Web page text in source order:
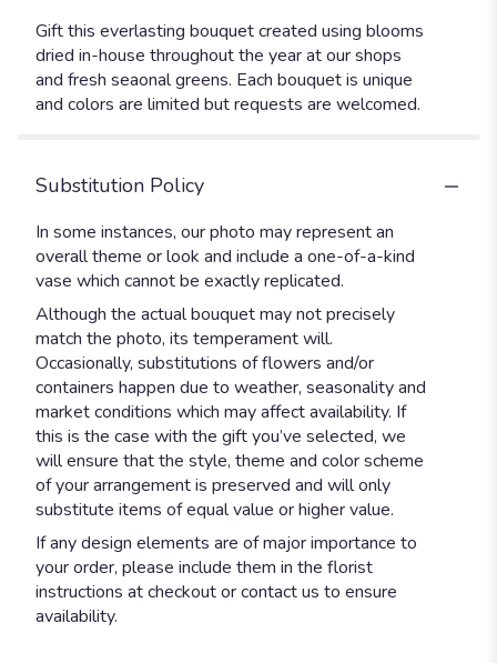
Gift this everlasting bouquet created using blooms
dried in-house throughout the year at our shops
and fresh seaonal greens. Each bouquet is unique
and colors are limited but requests are welcomed.
Substitution Policy
In some instances, our photo may represent an
overall theme or look and include a one-of-a-kind
vase which cannot be exactly replicated.
Although the actual bouquet may not precisely
match the photo, its temperament will.
Occasionally, substitutions of flowers and/or
containers happen due to weather, seasonality and
market conditions which may affect availability. If
this is the case with the gift you’ve selected, we
will ensure that the style, theme and color scheme
of your arrangement is preserved and will only
substitute items of equal value or higher value.
If any design elements are of major importance to
your order, please include them in the florist
instructions at checkout or contact us to ensure
availability.